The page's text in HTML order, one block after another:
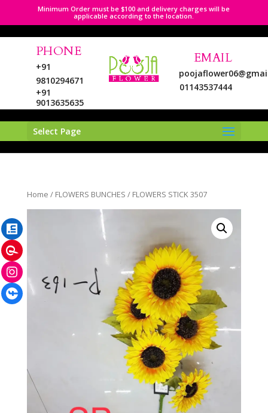
Minimum Order must be $100 and delivery charges will be
applicable according to the location.
PHONE
+91
9810294671
+91
9013635635
EMAIL
01143537444
Select Page
Home / FLOWERS BUNCHES / FLOWERS STICK 3507
Facebook
Instagram
Pinterest
LinkedIn